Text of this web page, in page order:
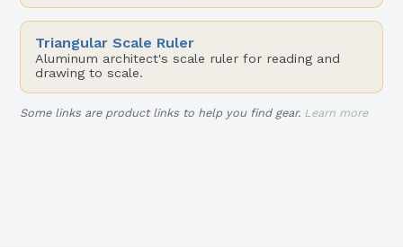
Triangular Scale Ruler
Aluminum architect's scale ruler for reading and
drawing to scale.
Some links are product links to help you find gear. Learn more